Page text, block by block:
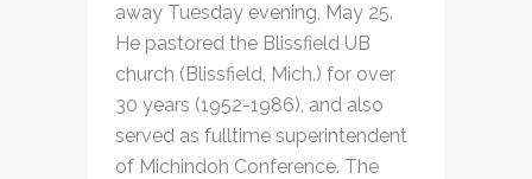
away Tuesday evening, May 25.
He pastored the Blissfield UB
church (Blissfield, Mich.) for over
30 years (1952-1986), and also
served as fulltime superintendent
of Michindoh Conference. The